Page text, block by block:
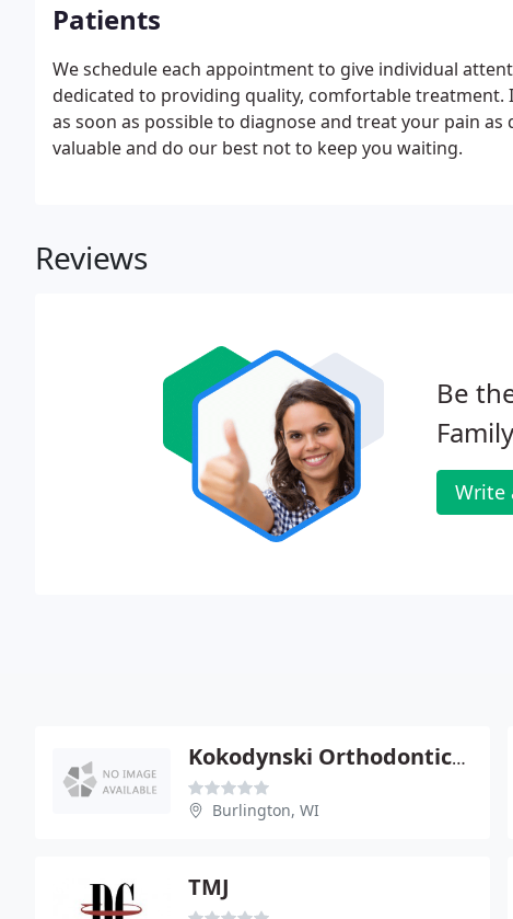
Patients
We schedule each appointment to give individual
dedicated to providing quality, comfortable treatment.
as soon as possible to diagnose and treat your pain
valuable and do our best not to keep you waiting.
Reviews
Be
Write
Kokodynski Orthodontics - Andrew Kokodynski
Burlington, WI
TMJ